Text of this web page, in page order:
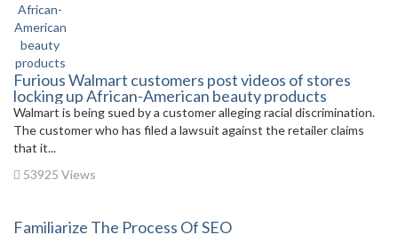
Furious Walmart customers post videos of stores
locking up African-American beauty products
Walmart is being sued by a customer alleging racial discrimination.
The customer who has filed a lawsuit against the retailer claims
that it...
53925 Views
Familiarize The Process Of SEO